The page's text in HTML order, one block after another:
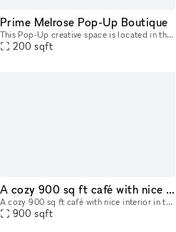
Prime Melrose Pop-Up Boutique
This Pop-Up creative space is located in the most prime area of Melrose Avenue on a popular intersection. With an entirely glass frontage, the space has a modern feel that offers great visibility wh
200 sqft
A cozy 900 sq ft café with nice interior in the heart of West Hollywood for every occasion
A cozy 900 sq ft café with nice interior in the heart of West Hollywood. If you're looking for a unique place with enchanting atmosphere, where you can organize the most important occasions, parties
900 sqft